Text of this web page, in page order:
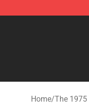
Home/The 1975